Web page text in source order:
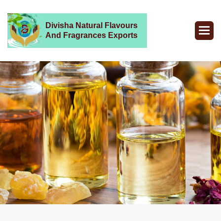
Divisha Natural Flavours
And Fragrances Exports